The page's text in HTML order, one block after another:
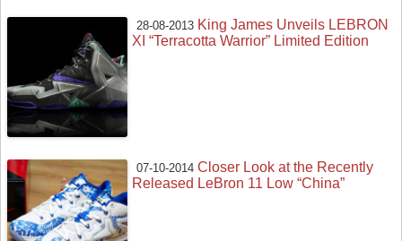
28-08-2013 King James Unveils LEBRON
XI “Terracotta Warrior” Limited Edition
07-10-2014 Closer Look at the Recently
Released LeBron 11 Low “China”